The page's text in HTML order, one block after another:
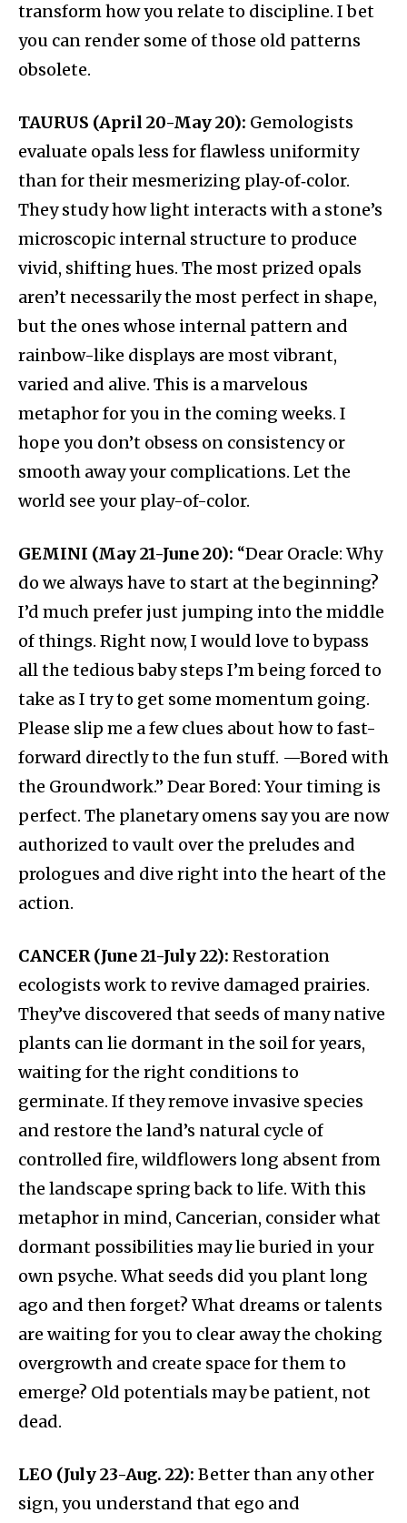
transform how you relate to discipline. I bet
you can render some of those old patterns
obsolete.
TAURUS (April 20-May 20): Gemologists
evaluate opals less for flawless uniformity
than for their mesmerizing play‑of‑color.
They study how light interacts with a stone’s
microscopic internal structure to produce
vivid, shifting hues. The most prized opals
aren’t necessarily the most perfect in shape,
but the ones whose internal pattern and
rainbow-like displays are most vibrant,
varied and alive. This is a marvelous
metaphor for you in the coming weeks. I
hope you don’t obsess on consistency or
smooth away your complications. Let the
world see your play-of-color.
GEMINI (May 21-June 20): “Dear Oracle: Why
do we always have to start at the beginning?
I’d much prefer just jumping into the middle
of things. Right now, I would love to bypass
all the tedious baby steps I’m being forced to
take as I try to get some momentum going.
Please slip me a few clues about how to fast-
forward directly to the fun stuff. —Bored with
the Groundwork.” Dear Bored: Your timing is
perfect. The planetary omens say you are now
authorized to vault over the preludes and
prologues and dive right into the heart of the
action.
CANCER (June 21-July 22): Restoration
ecologists work to revive damaged prairies.
They’ve discovered that seeds of many native
plants can lie dormant in the soil for years,
waiting for the right conditions to
germinate. If they remove invasive species
and restore the land’s natural cycle of
controlled fire, wildflowers long absent from
the landscape spring back to life. With this
metaphor in mind, Cancerian, consider what
dormant possibilities may lie buried in your
own psyche. What seeds did you plant long
ago and then forget? What dreams or talents
are waiting for you to clear away the choking
overgrowth and create space for them to
emerge? Old potentials may be patient, not
dead.
LEO (July 23-Aug. 22): Better than any other
sign, you understand that ego and